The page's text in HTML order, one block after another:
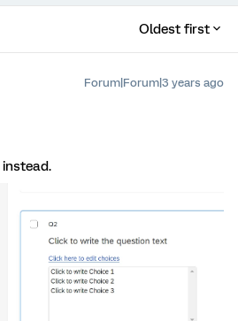
Oldest first
Forum|Forum|3 years ago